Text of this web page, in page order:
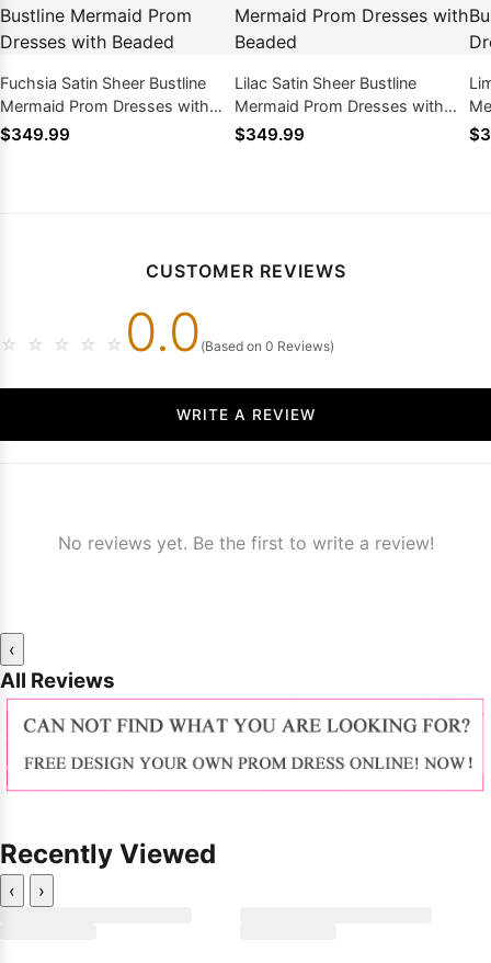
Fuchsia Satin Sheer Bustline
Mermaid Prom Dresses with
Beaded
$349.99
Lilac Satin Sheer Bustline
Mermaid Prom Dresses with
Beaded
$349.99
CUSTOMER REVIEWS
☆ ☆ ☆ ☆ ☆ 0.0 (Based on 0 Reviews)
WRITE A REVIEW
No reviews yet. Be the first to write a review!
‹
All Reviews
Recently Viewed
‹ ›